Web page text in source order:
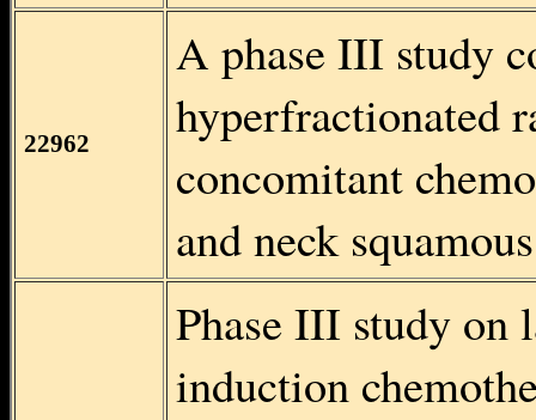
22962
A phase III study
hyperfractionated
concomitant
and neck
Phase III study on
induction